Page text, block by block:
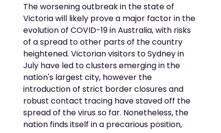
The worsening outbreak in the state of
Victoria will likely prove a major factor in the
evolution of COVID-19 in Australia, with risks
of a spread to other parts of the country
heightened. Victorian visitors to Sydney in
July have led to clusters emerging in the
nation's largest city, however the
introduction of strict border closures and
robust contact tracing have staved off the
spread of the virus so far. Nonetheless, the
nation finds itself in a precarious position,